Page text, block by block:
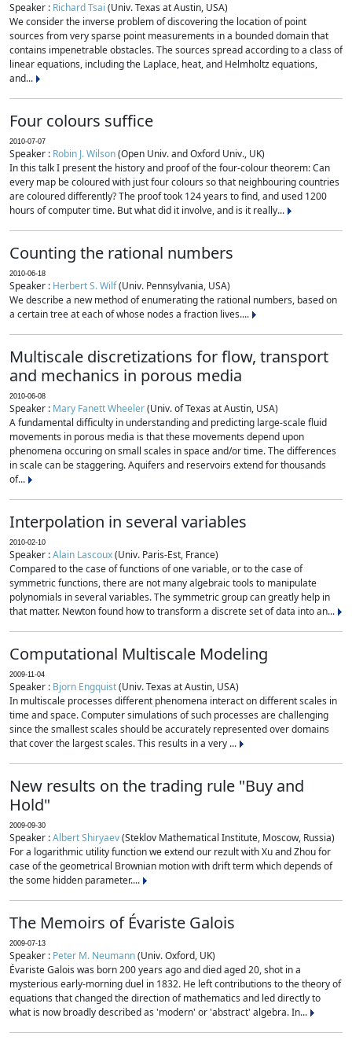
Speaker : Richard Tsai (Univ. Texas at Austin, USA)
We consider the inverse problem of discovering the location of point
sources from very sparse point measurements in a bounded domain that
contains impenetrable obstacles. The sources spread according to a class of
linear equations, including the Laplace, heat, and Helmholtz equations,
and...
Four colours suffice
2010-07-07
Speaker : Robin J. Wilson(Open Univ. and Oxford Univ., UK)
In this talk I present the history and proof of the four-colour theorem: Can
every map be coloured with just four colours so that neighbouring countries
are coloured differently? The proof took 124 years to find, and used 1200
hours of computer time. But what did it involve, and is it really...
Counting the rational numbers
2010-06-18
Speaker : Herbert S. Wilf(Univ. Pennsylvania, USA)
We describe a new method of enumerating the rational numbers, based on
a certain tree at each of whose nodes a fraction lives....
Multiscale discretizations for flow, transport
and mechanics in porous media
2010-06-08
Speaker : Mary Fanett Wheeler(Univ. of Texas at Austin, USA)
A fundamental difficulty in understanding and predicting large-scale fluid
movements in porous media is that these movements depend upon
phenomena occuring on small scales in space and/or time. The differences
in scale can be staggering. Aquifers and reservoirs extend for thousands
of...
Interpolation in several variables
2010-02-10
Speaker :Alain Lascoux(Univ. Paris-Est, France)
Compared to the case of functions of one variable, or to the case of
symmetric functions, there are not many algebraic tools to manipulate
polynomials in several variables. The symmetric group can greatly help in
that matter. Newton found how to transform a discrete set of data into an...
Computational Multiscale Modeling
2009-11-04
Speaker : Bjorn Engquist(Univ. Texas at Austin, USA)
In multiscale processes different phenomena interact on different scales in
time and space. Computer simulations of such processes are challenging
since the smallest scales should be accurately represented over domains
that cover the largest scales. This results in a very ...
New results on the trading rule "Buy and
Hold"
2009-09-30
Speaker :Albert Shiryaev(Steklov Mathematical Institute, Moscow, Russia)
For a logarithmic utility function we extend our rezult with Xu and Zhou for
case of the geometrical Brownian motion with drift term which depends of
the some hidden parameter....
The Memoirs of Évariste Galois
2009-07-13
Speaker : Peter M. Neumann(Univ. Oxford, UK)
Évariste Galois was born 200 years ago and died aged 20, shot in a
mysterious early-morning duel in 1832. He left contributions to the theory of
equations that changed the direction of mathematics and led directly to
what is now broadly described as 'modern' or 'abstract' algebra. In...